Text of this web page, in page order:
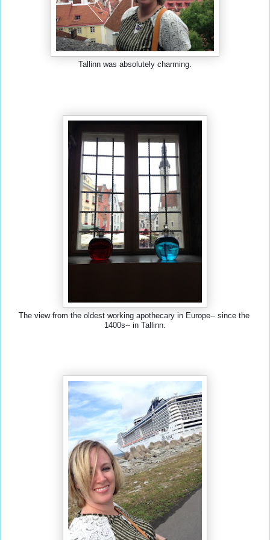
Tallinn was absolutely charming.
The view from the oldest working apothecary in Europe-- since the
1400s-- in Tallinn.